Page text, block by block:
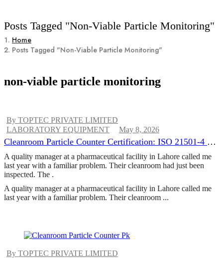
Posts Tagged "non-Viable Particle Monitoring"
Home
Posts Tagged "non-Viable Particle Monitoring"
non-viable particle monitoring
By TOPTEC PRIVATE LIMITED
LABORATORY EQUIPMENT
May 8, 2026
Cleanroom Particle Counter Certification: ISO 21501-4 &
Annual Calibration Requirements
A quality manager at a pharmaceutical facility in Lahore called me
last year with a familiar problem. Their cleanroom had just been
inspected. The .
A quality manager at a pharmaceutical facility in Lahore called me
last year with a familiar problem. Their cleanroom ...
By TOPTEC PRIVATE LIMITED